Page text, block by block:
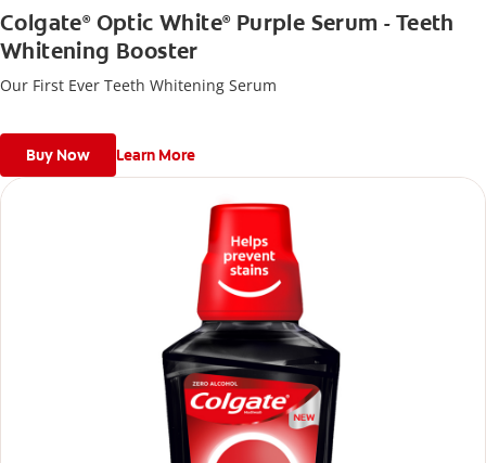
Colgate®Optic White®Purple Serum - Teeth
Whitening Booster
Our First Ever Teeth Whitening Serum
Buy Now Learn More